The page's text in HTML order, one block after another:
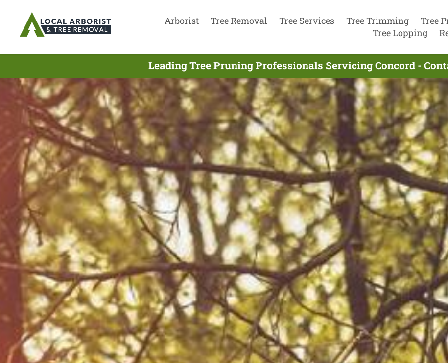
Arborist Tree Removal Tree Services Tree Trimming Tree
Tree Lopping
Leading Tree Pruning Professionals Servicing Concord -